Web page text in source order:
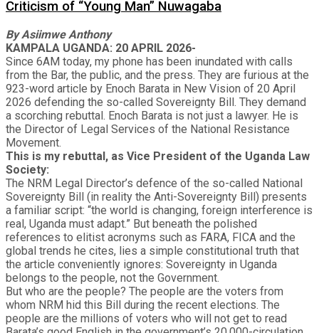
Criticism of “Young Man” Nuwagaba
ByAsiimwe Anthony
KAMPALA UGANDA: 20 APRIL 2026-
Since 6AM today, my phone has been inundated with calls
from the Bar, the public, and the press. They are furious at the
923-word article by Enoch Barata in New Vision of 20 April
2026 defending the so-called Sovereignty Bill. They demand
a scorching rebuttal. Enoch Barata is not just a lawyer. He is
the Director of Legal Services of the National Resistance
Movement.
This is my rebuttal, as Vice President of the Uganda Law
Society:
The NRM Legal Director’s defence of the so-called National
Sovereignty Bill (in reality the Anti-Sovereignty Bill) presents
a familiar script: “the world is changing, foreign interference is
real, Uganda must adapt.” But beneath the polished
references to elitist acronyms such as FARA, FICA and the
global trends he cites, lies a simple constitutional truth that
the article conveniently ignores: Sovereignty in Uganda
belongs to the people, not the Government.
But who are the people? The people are the voters from
whom NRM hid this Bill during the recent elections. The
people are the millions of voters who will not get to read